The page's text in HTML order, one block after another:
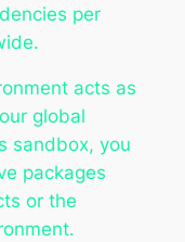
per
acts as
global
sandbox, you
packages
or the